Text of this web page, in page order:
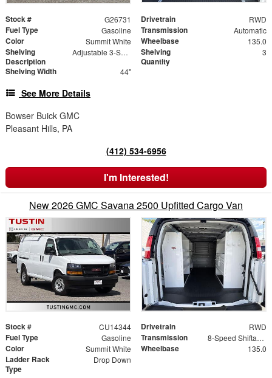
Stock # G26731 Drivetrain RWD
Fuel Type Gasoline Transmission Automatic
Color Summit White Wheelbase 135.0
Shelving
Description
Adjustable 3-Shelf Unit
Shelving
Quantity
3
Shelving Width 44"
See More Details
Bowser Buick GMC
Pleasant Hills, PA
(412) 534-6956
I'm Interested!
New 2026 GMC Savana 2500 Upfitted Cargo Van
Stock # CU14344 Drivetrain RWD
Fuel Type Gasoline Transmission 8-Speed Shiftable Automatic
Color Summit White Wheelbase 135.0
Ladder Rack
Type
Drop Down